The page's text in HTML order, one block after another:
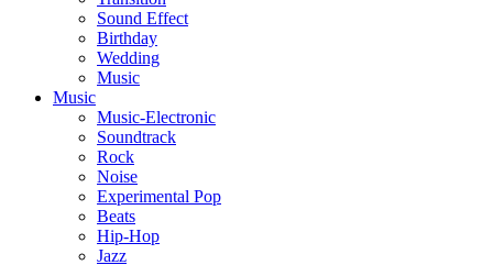
Sound Effect
Birthday
Wedding
Music
Music
Music-Electronic
Soundtrack
Rock
Noise
Experimental Pop
Beats
Hip-Hop
Jazz